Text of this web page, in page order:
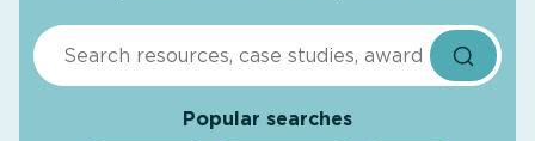
Search
Popular searches